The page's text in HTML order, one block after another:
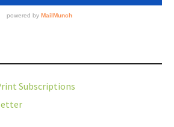
Subscriptions